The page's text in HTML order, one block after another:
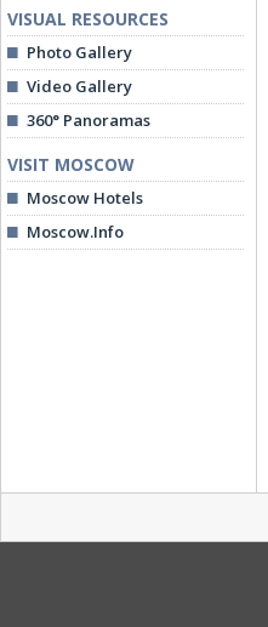
VISUAL RESOURCES
Photo Gallery
Video Gallery
360° Panoramas
VISIT MOSCOW
Moscow Hotels
Moscow.Info